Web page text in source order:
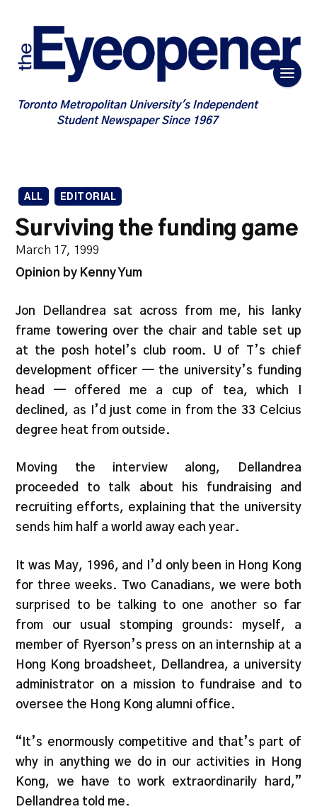
Toronto Metropolitan University's Independent
Student Newspaper Since 1967
ALL EDITORIAL
Surviving the funding game
March 17, 1999
Opinion by Kenny Yum
Jon Dellandrea sat across from me, his lanky
frame towering over the chair and table set up
at the posh hotel’s club room. U of T’s chief
development officer — the university’s funding
head — offered me a cup of tea, which I
declined, as I’d just come in from the 33 Celcius
degree heat from outside.
Moving the interview along, Dellandrea
proceeded to talk about his fundraising and
recruiting efforts, explaining that the university
sends him half a world away each year.
It was May, 1996, and I’d only been in Hong Kong
for three weeks. Two Canadians, we were both
surprised to be talking to one another so far
from our usual stomping grounds: myself, a
member of Ryerson’s press on an internship at a
Hong Kong broadsheet, Dellandrea, a university
administrator on a mission to fundraise and to
oversee the Hong Kong alumni office.
“It’s enormously competitive and that’s part of
why in anything we do in our activities in Hong
Kong, we have to work extraordinarily hard,”
Dellandrea told me.